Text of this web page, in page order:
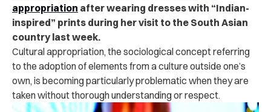
appropriation after wearing dresses with “Indian-
inspired” prints during her visit to the South Asian
country last week.
Cultural appropriation, the sociological concept referring
to the adoption of elements from a culture outside one’s
own, is becoming particularly problematic when they are
taken without thorough understanding or respect.